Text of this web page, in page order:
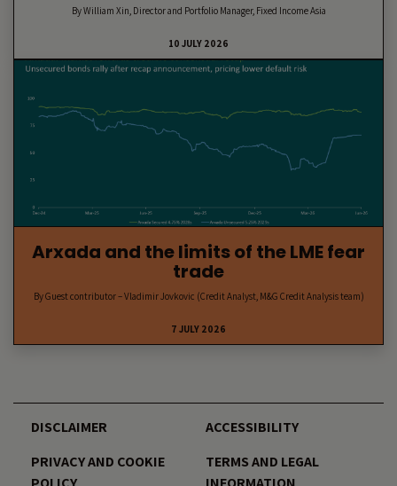
By William Xin, Director and Portfolio Manager, Fixed Income Asia
10 JULY 2026
Arxada and the limits of the LME fear
trade
By Guest contributor – Vladimir Jovkovic (Credit Analyst, M&G Credit Analysis team)
7 JULY 2026
DISCLAIMER
ACCESSIBILITY
PRIVACY AND COOKIE
TERMS AND LEGAL